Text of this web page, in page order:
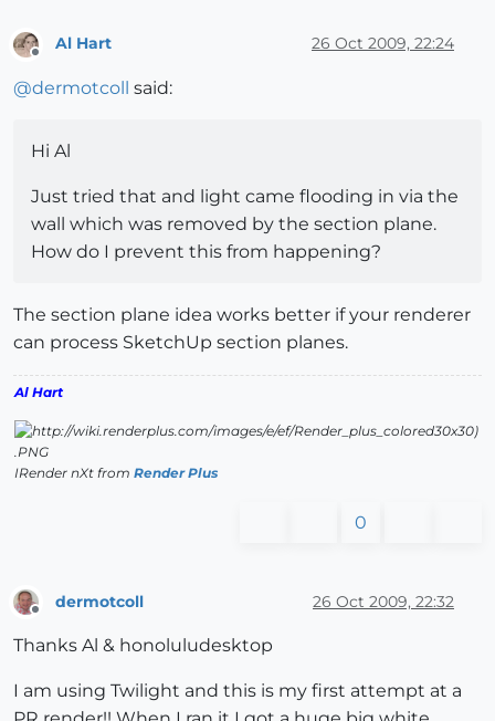
Al Hart 26 Oct 2009, 22:24
@dermotcoll said:
Hi Al
Just tried that and light came flooding in via the
wall which was removed by the section plane.
How do I prevent this from happening?
The section plane idea works better if your renderer
can process SketchUp section planes.
Al Hart
IRender nXt from Render Plus
0
dermotcoll 26 Oct 2009, 22:32
Thanks Al & honoluludesktop
I am using Twilight and this is my first attempt at a